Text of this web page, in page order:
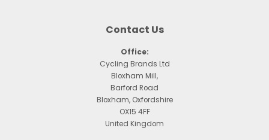
Contact Us
Office:
Cycling Brands Ltd
Bloxham Mill,
Barford Road
Bloxham, Oxfordshire
OX15 4FF
United Kingdom